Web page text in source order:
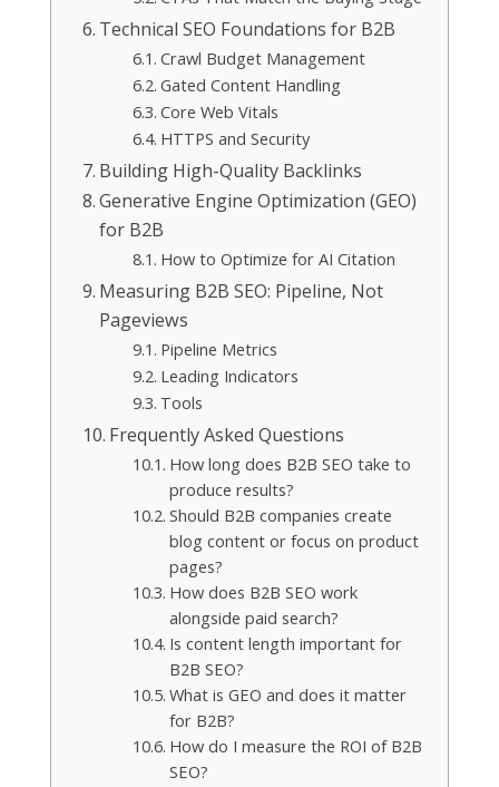
Technical SEO Foundations for B2B
Crawl Budget Management
Gated Content Handling
Core Web Vitals
HTTPS and Security
Building High-Quality Backlinks
Generative Engine Optimization (GEO)
for B2B
How to Optimize for AI Citation
Measuring B2B SEO: Pipeline, Not
Pageviews
Pipeline Metrics
Leading Indicators
Tools
Frequently Asked Questions
How long does B2B SEO take to
produce results?
Should B2B companies create
blog content or focus on product
pages?
How does B2B SEO work
alongside paid search?
Is content length important for
B2B SEO?
What is GEO and does it matter
for B2B?
How do I measure the ROI of B2B
SEO?